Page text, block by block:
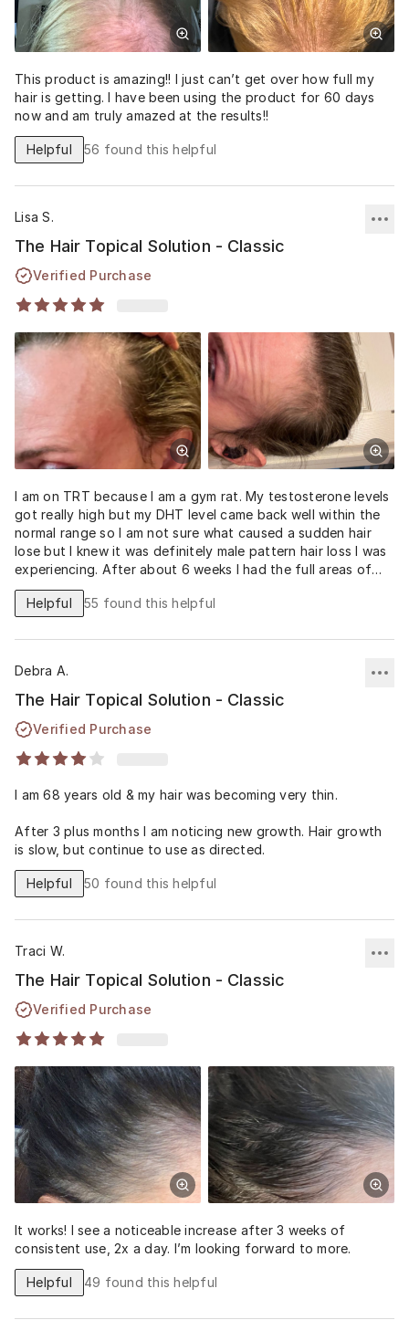
This product is amazing!! I just can’t get over how full my
hair is getting. I have been using the product for 60 days
now and am truly amazed at the results!!
Helpful 56 found this helpful
Lisa S.
The Hair Topical Solution - Classic
Verified Purchase
I am on TRT because I am a gym rat. My testosterone levels
got really high but my DHT level came back well within the
normal range so I am not sure what caused a sudden hair
lose but I knew it was definitely male pattern hair loss I was
experiencing. After about 6 weeks I had the full areas of
Helpful
55 found this helpful
Debra A.
The Hair Topical Solution - Classic
Verified Purchase
I am 68 years old & my hair was becoming very thin.
After 3 plus months I am noticing new growth. Hair growth
is slow, but continue to use as directed.
Helpful 50 found this helpful
Traci W.
The Hair Topical Solution - Classic
Verified Purchase
It works! I see a noticeable increase after 3 weeks of
consistent use, 2x a day. I’m looking forward to more.
Helpful 49 found this helpful